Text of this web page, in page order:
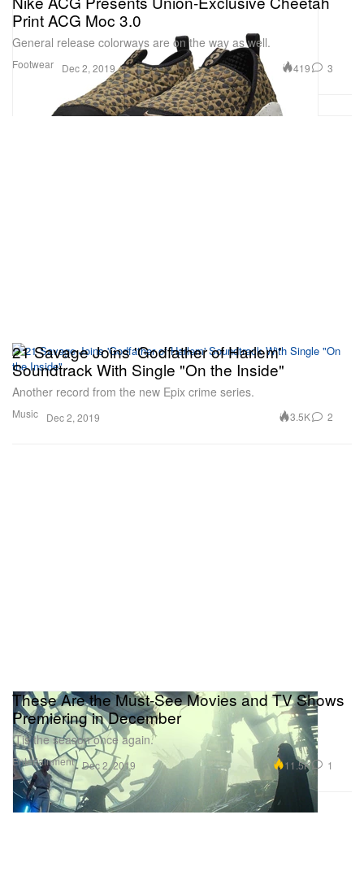
Footwear
Print ACG Moc 3.0
General release colorways are on the way as well.
Dec 2, 2019 419 3
Music
21 Savage Joins 'Godfather of Harlem'
Soundtrack With Single "On the Inside"
Another record from the new Epix crime series.
Dec 2, 2019 3.5K 2
Entertainment
These Are the Must-See Movies and TV Shows
Premiering in December
‘Tis the season once again.
Dec 2, 2019 11.5K 1